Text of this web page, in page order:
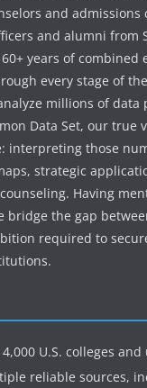
and admissions
and alumni from
years of combined
every stage of
millions of data
Data Set, our true
interpreting those
strategic
Having
bridge the gap
required to
U.S. colleges
reliable sources,